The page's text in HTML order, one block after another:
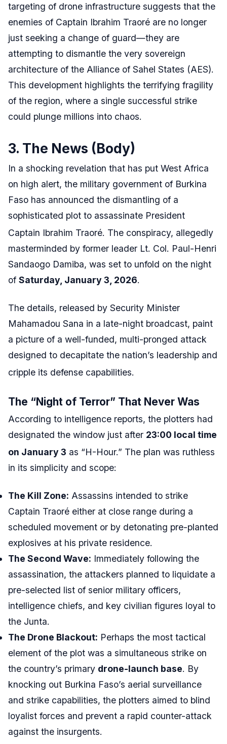
targeting of drone infrastructure suggests that the
enemies of Captain Ibrahim Traoré are no longer
just seeking a change of guard—they are
attempting to dismantle the very sovereign
architecture of the Alliance of Sahel States (AES).
This development highlights the terrifying fragility
of the region, where a single successful strike
could plunge millions into chaos.
3. The News (Body)
In a shocking revelation that has put West Africa
on high alert, the military government of Burkina
Faso has announced the dismantling of a
sophisticated plot to assassinate President
Captain Ibrahim Traoré. The conspiracy, allegedly
masterminded by former leader Lt. Col. Paul-Henri
Sandaogo Damiba, was set to unfold on the night
of Saturday, January 3, 2026.
The details, released by Security Minister
Mahamadou Sana in a late-night broadcast, paint
a picture of a well-funded, multi-pronged attack
designed to decapitate the nation’s leadership and
cripple its defense capabilities.
The “Night of Terror” That Never Was
According to intelligence reports, the plotters had
designated the window just after 23:00 local time
on January 3 as “H-Hour.” The plan was ruthless
in its simplicity and scope:
The Kill Zone: Assassins intended to strike
Captain Traoré either at close range during a
scheduled movement or by detonating pre-planted
explosives at his private residence.
The Second Wave: Immediately following the
assassination, the attackers planned to liquidate a
pre-selected list of senior military officers,
intelligence chiefs, and key civilian figures loyal to
the Junta.
The Drone Blackout: Perhaps the most tactical
element of the plot was a simultaneous strike on
the country’s primary drone-launch base. By
knocking out Burkina Faso’s aerial surveillance
and strike capabilities, the plotters aimed to blind
loyalist forces and prevent a rapid counter-attack
against the insurgents.